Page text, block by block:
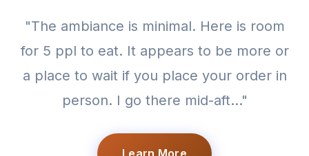
"The ambiance is minimal. Here is room
for 5 ppl to eat. It appears to be more or
a place to wait if you place your order in
person. I go there mid-aft..."
Learn More